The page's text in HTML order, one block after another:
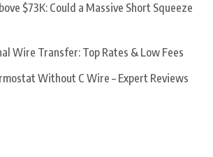
$73K: Could a Massive Short Squeeze
Wire Transfer: Top Rates & Low Fees
Without C Wire – Expert Reviews